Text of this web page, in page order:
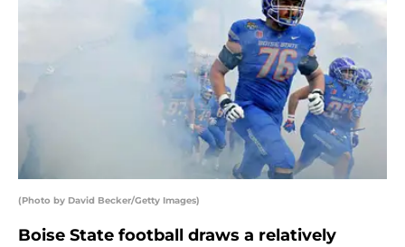
(Photo by David Becker/Getty Images)
Boise State football draws a relatively